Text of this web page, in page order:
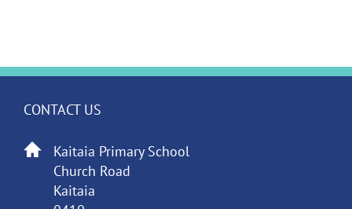
CONTACT US
Kaitaia Primary School
Church Road
Kaitaia